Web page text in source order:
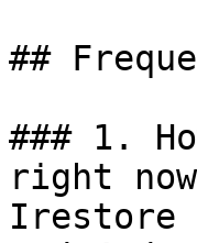
##
### 1.
right
Irestore